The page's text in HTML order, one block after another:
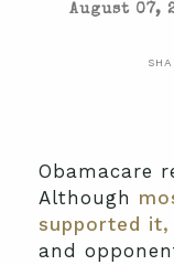
August 07,
Obamacare
Although
supported
and